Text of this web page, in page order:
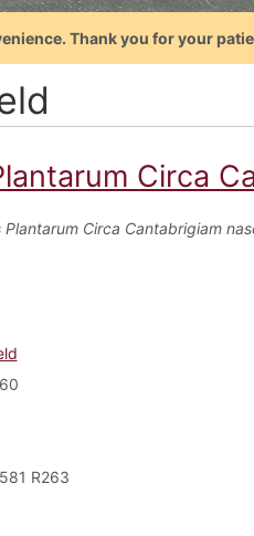
Thank you for your
Circa
Plantarum Circa Cantabrigiam
R263